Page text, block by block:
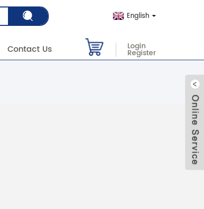
English
Contact Us Login
Register